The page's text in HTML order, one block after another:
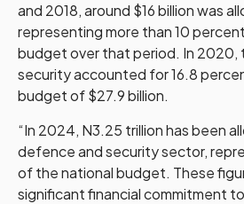
and 2018, around $16 billion was
representing more than 10
budget over that period. In
security accounted for 16.8
budget of $27.9 billion.
“In 2024, N3.25 trillion has been
defence and security sector,
of the national budget. These
significant financial commitment